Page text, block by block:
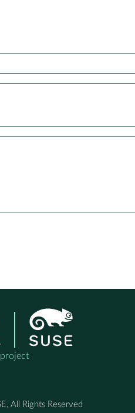
project
All Rights Reserved